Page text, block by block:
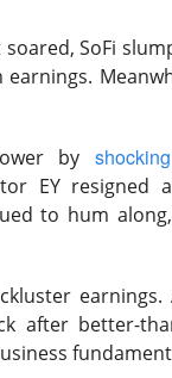
SoFi
by
EY resigned
to hum
earnings.
after better-
enormous AI
while Uber’s
yields and